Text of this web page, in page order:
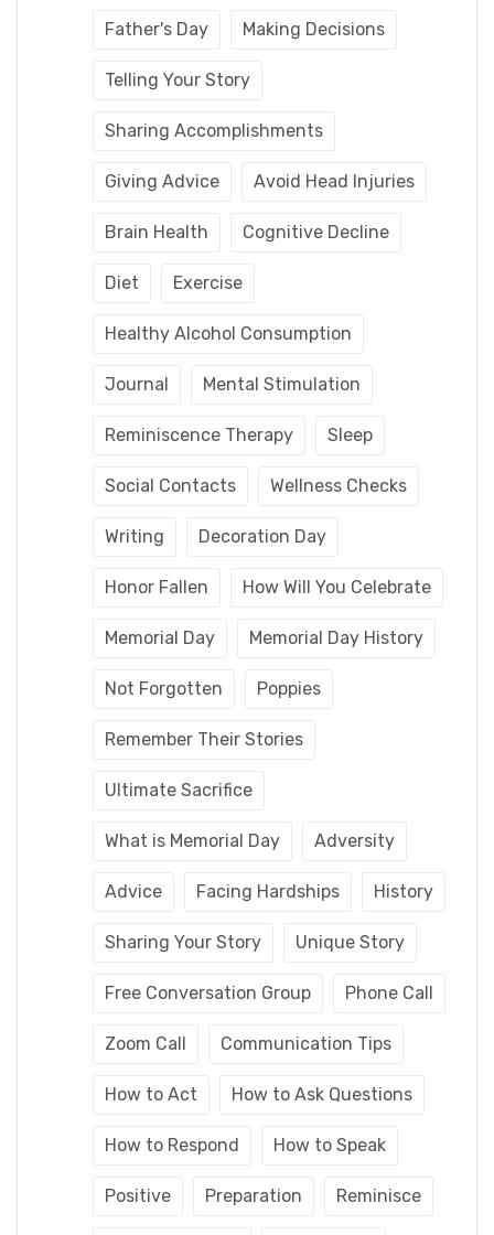
Father's Day Making Decisions
Telling Your Story
Sharing Accomplishments
Giving Advice Avoid Head Injuries
Brain Health Cognitive Decline
Diet Exercise
Healthy Alcohol Consumption
Journal Mental Stimulation
Reminiscence Therapy Sleep
Social Contacts Wellness Checks
Writing Decoration Day
Honor Fallen How Will You Celebrate
Memorial Day Memorial Day History
Not Forgotten Poppies
Remember Their Stories
Ultimate Sacrifice
What is Memorial Day Adversity
Advice Facing Hardships History
Sharing Your Story Unique Story
Free Conversation Group Phone Call
Zoom Call Communication Tips
How to Act How to Ask Questions
How to Respond How to Speak
Positive Preparation Reminisce